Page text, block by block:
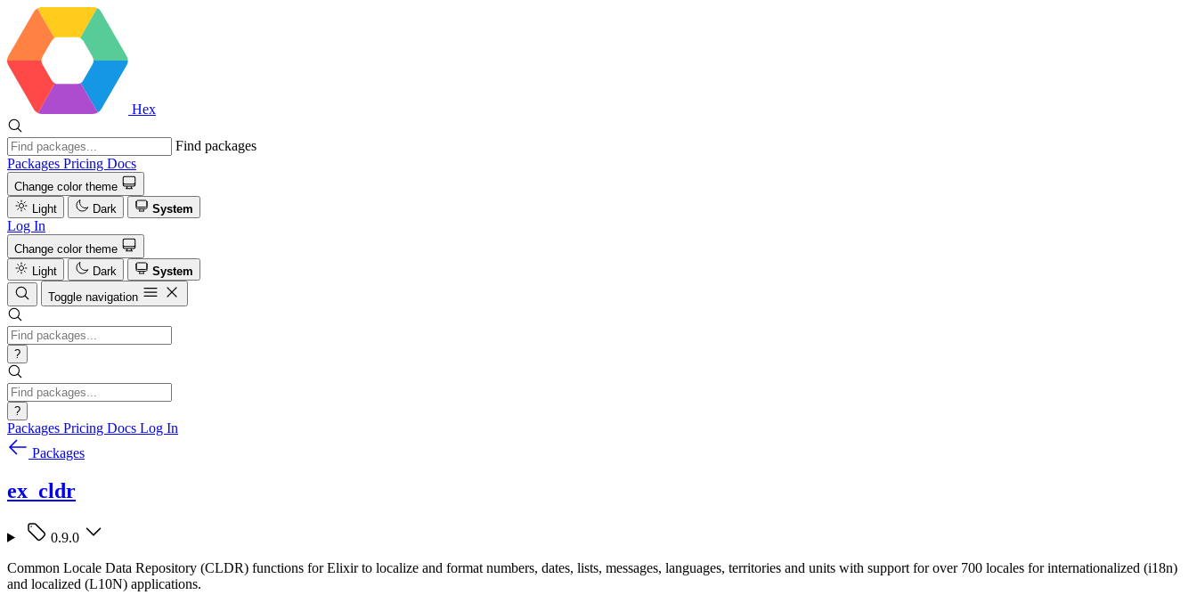
Hex
Find packages
Packages Pricing Docs
Change color theme
Light
Dark System
Log In
Change color theme
Light
Dark
System
Toggle navigation
?
?
Packages Pricing Docs Log In
Packages
ex_cldr
0.9.0
Common Locale Data Repository (CLDR) functions for Elixir to localize and format numbers, dates, lists, messages, languages, territories and units with support for over 700 locales for internationalized (i18n)
and localized (L10N) applications.